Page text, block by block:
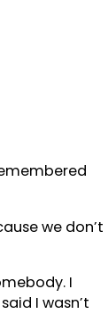
we don’t
I
I wasn’t